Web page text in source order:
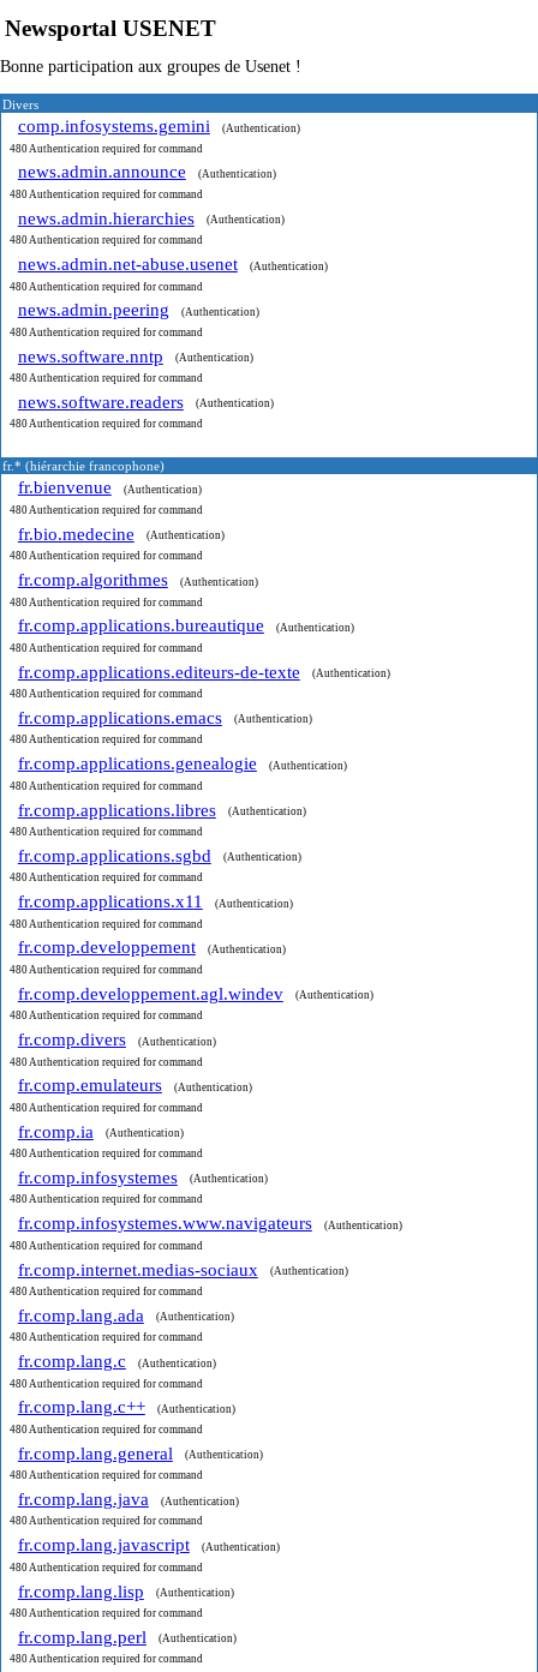
Newsportal USENET
Bonne participation aux groupes de Usenet !
Divers
comp.infosystems.gemini
(Authentication)
480 Authentication required for command
news.admin.announce
(Authentication)
480 Authentication required for command
news.admin.hierarchies
(Authentication)
480 Authentication required for command
news.admin.net-abuse.usenet
(Authentication)
480 Authentication required for command
news.admin.peering
(Authentication)
480 Authentication required for command
news.software.nntp
(Authentication)
480 Authentication required for command
news.software.readers
(Authentication)
480 Authentication required for command
fr.* (hiérarchie francophone)
fr.bienvenue
(Authentication)
480 Authentication required for command
fr.bio.medecine
(Authentication)
480 Authentication required for command
fr.comp.algorithmes
(Authentication)
480 Authentication required for command
fr.comp.applications.bureautique
(Authentication)
480 Authentication required for command
fr.comp.applications.editeurs-de-texte
(Authentication)
480 Authentication required for command
fr.comp.applications.emacs
(Authentication)
480 Authentication required for command
fr.comp.applications.genealogie
(Authentication)
480 Authentication required for command
fr.comp.applications.libres
(Authentication)
480 Authentication required for command
fr.comp.applications.sgbd
(Authentication)
480 Authentication required for command
fr.comp.applications.x11
(Authentication)
480 Authentication required for command
fr.comp.developpement
(Authentication)
480 Authentication required for command
fr.comp.developpement.agl.windev
(Authentication)
480 Authentication required for command
fr.comp.divers
(Authentication)
480 Authentication required for command
fr.comp.emulateurs
(Authentication)
480 Authentication required for command
fr.comp.ia
(Authentication)
480 Authentication required for command
fr.comp.infosystemes
(Authentication)
480 Authentication required for command
fr.comp.infosystemes.www.navigateurs
(Authentication)
480 Authentication required for command
fr.comp.internet.medias-sociaux
(Authentication)
480 Authentication required for command
fr.comp.lang.ada
(Authentication)
480 Authentication required for command
fr.comp.lang.c
(Authentication)
480 Authentication required for command
fr.comp.lang.c++
(Authentication)
480 Authentication required for command
fr.comp.lang.general
(Authentication)
480 Authentication required for command
fr.comp.lang.java
(Authentication)
480 Authentication required for command
fr.comp.lang.javascript
(Authentication)
480 Authentication required for command
fr.comp.lang.lisp
(Authentication)
480 Authentication required for command
fr.comp.lang.perl
(Authentication)
480 Authentication required for command